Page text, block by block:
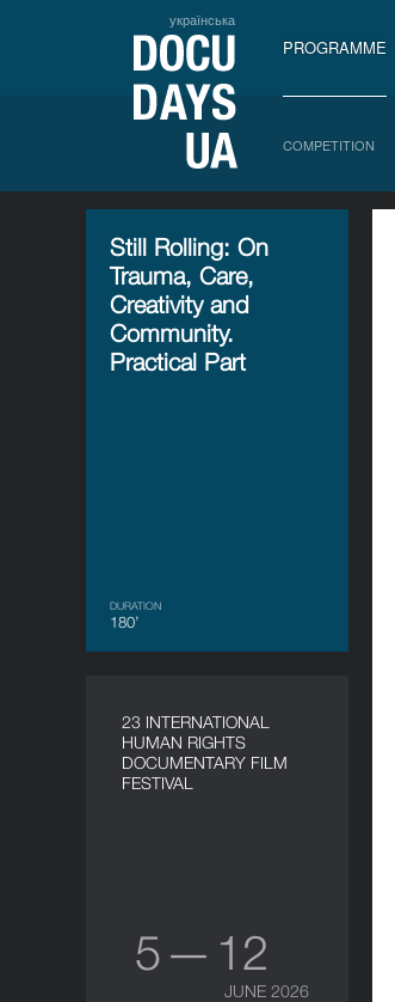
українська
PROGRAMME
COMPETITION
Still Rolling: On
Trauma, Care,
Creativity and
Community.
Practical Part
DURATION
180’
23 INTERNATIONAL
HUMAN RIGHTS
DOCUMENTARY FILM
FESTIVAL
5 — 12
JUNE 2026